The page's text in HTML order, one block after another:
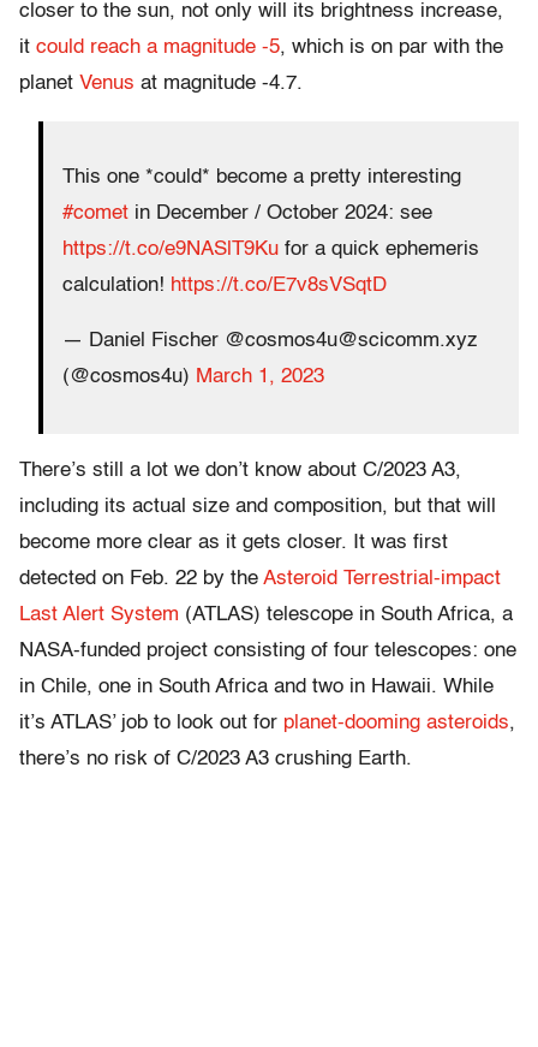
closer to the sun, not only will its brightness increase,
it could reach a magnitude -5, which is on par with the
planet Venus at magnitude -4.7.
This one *could* become a pretty interesting
#comet in December / October 2024: see
https://t.co/e9NASlT9Ku for a quick ephemeris
calculation! https://t.co/E7v8sVSqtD
— Daniel Fischer @cosmos4u@scicomm.xyz
(@cosmos4u) March 1, 2023
There’s still a lot we don’t know about C/2023 A3,
including its actual size and composition, but that will
become more clear as it gets closer. It was first
detected on Feb. 22 by the Asteroid Terrestrial-impact
Last Alert System (ATLAS) telescope in South Africa, a
NASA-funded project consisting of four telescopes: one
in Chile, one in South Africa and two in Hawaii. While
it’s ATLAS’ job to look out for planet-dooming asteroids,
there’s no risk of C/2023 A3 crushing Earth.